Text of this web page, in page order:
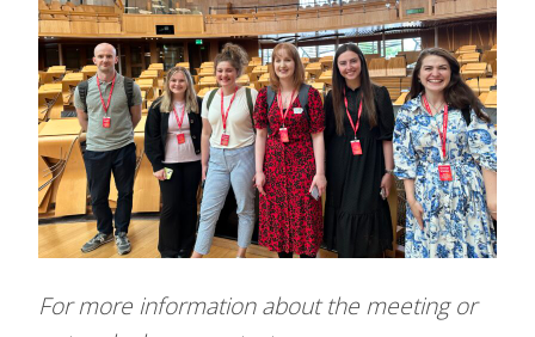
For more information about the meeting or